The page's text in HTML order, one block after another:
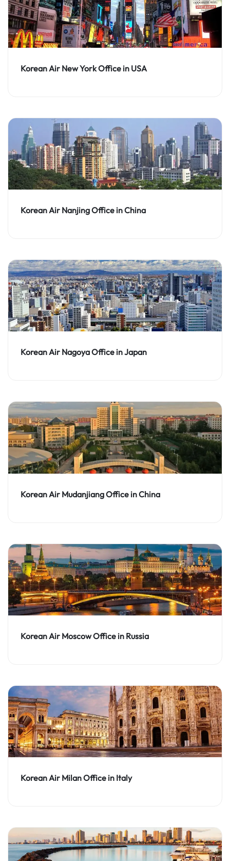
Korean Air New York Office in USA
Korean Air Nanjing Office in China
Korean Air Nagoya Office in Japan
Korean Air Mudanjiang Office in China
Korean Air Moscow Office in Russia
Korean Air Milan Office in Italy